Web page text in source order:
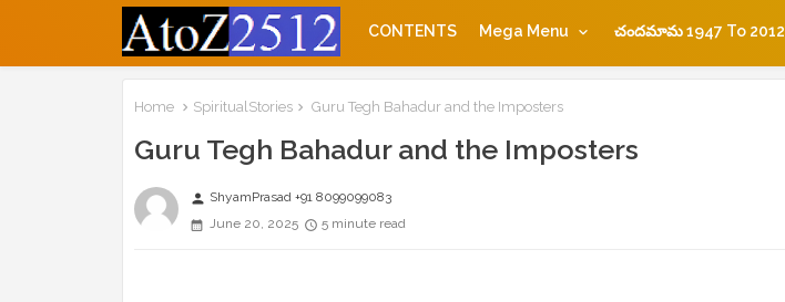
CONTENTS Mega Menu చందమామ 1947 To 2012
Home SpiritualStories Guru Tegh Bahadur and the Imposters
Guru Tegh Bahadur and the Imposters
person ShyamPrasad +91 8099099083
June 20, 2025
5 minute read